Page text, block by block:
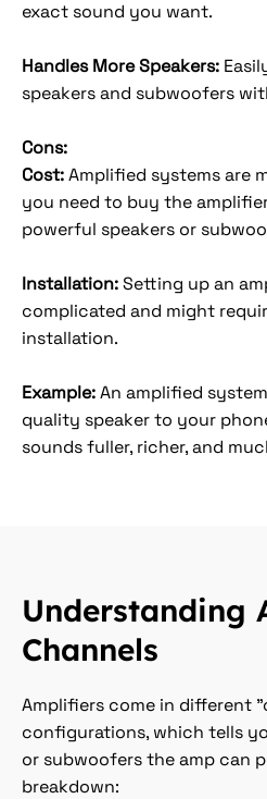
exact sound you want.
Handles More Speakers:
speakers and subwoofers
Cons:
Cost:Amplified systems are
you need to buy the
powerful speakers or
Installation:Setting up an
complicated and might
installation.
Example:An amplified
quality speaker to your
sounds fuller, richer, and
Understanding
Channels
Amplifiers come in different
configurations, which tells
or subwoofers the amp can
breakdown: